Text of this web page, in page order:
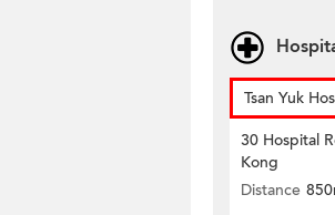
Tsan Yuk
30 Hospital
Kong
Distance